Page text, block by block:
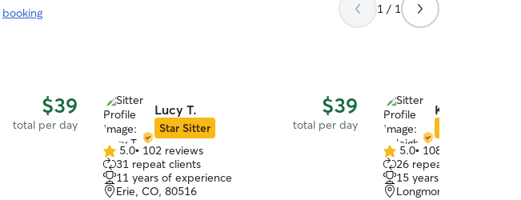
booking
1 / 1
$39
total per day
Lucy T.
Star Sitter
$39
total per day
5.0
out
of
5.0• 102 reviews
31 repeat clients
11 years of experience
Erie, CO, 80516
Kyleigh M.
5.0
out
of
5.0• 108 reviews
26 repeat clients
15 years of experience
Longmont, CO, 80501